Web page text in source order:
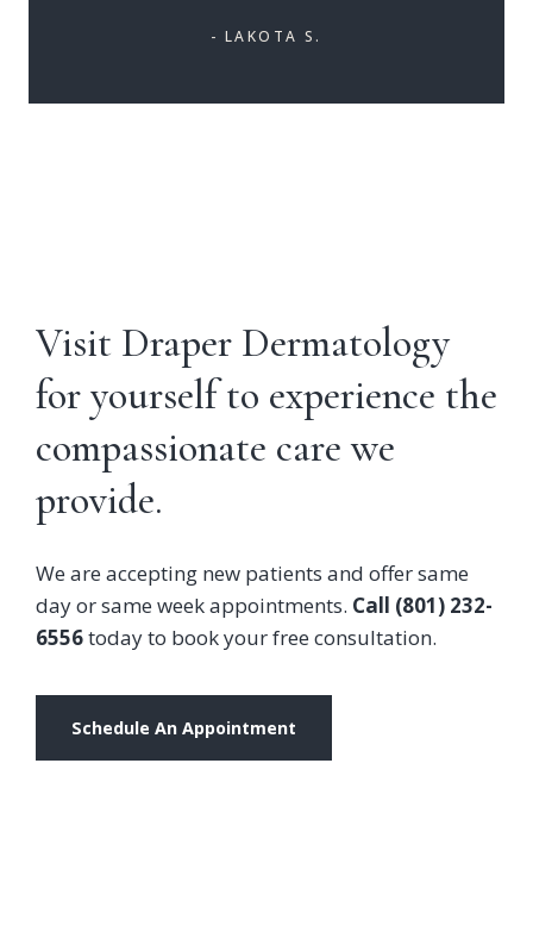
- LAKOTA S.
Visit Draper Dermatology
for yourself to experience the
compassionate care we
provide.
We are accepting new patients and offer same
day or same week appointments. Call (801) 232-
6556today to book your free consultation.
Schedule An Appointment